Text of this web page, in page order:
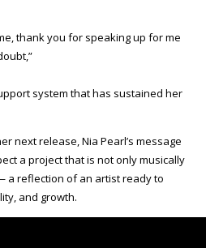
thank you for speaking up for me
system that has sustained her
next release, Nia Pearl’s message
a project that is not only musically
a reflection of an artist ready to
and growth.